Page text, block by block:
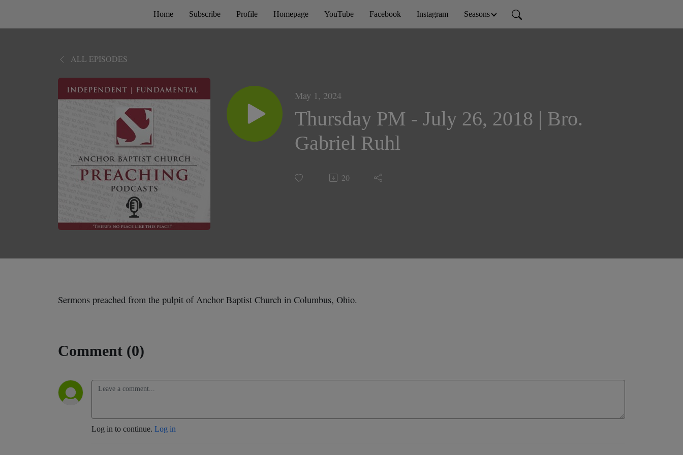
Home Subscribe Profile Homepage YouTube Facebook Instagram Seasons
ALL EPISODES
May 1, 2024
Thursday PM - July 26, 2018 | Bro.
Gabriel Ruhl
20
Sermons preached from the pulpit of Anchor Baptist Church in Columbus, Ohio.
Comment (0)
Log in to continue. Log in